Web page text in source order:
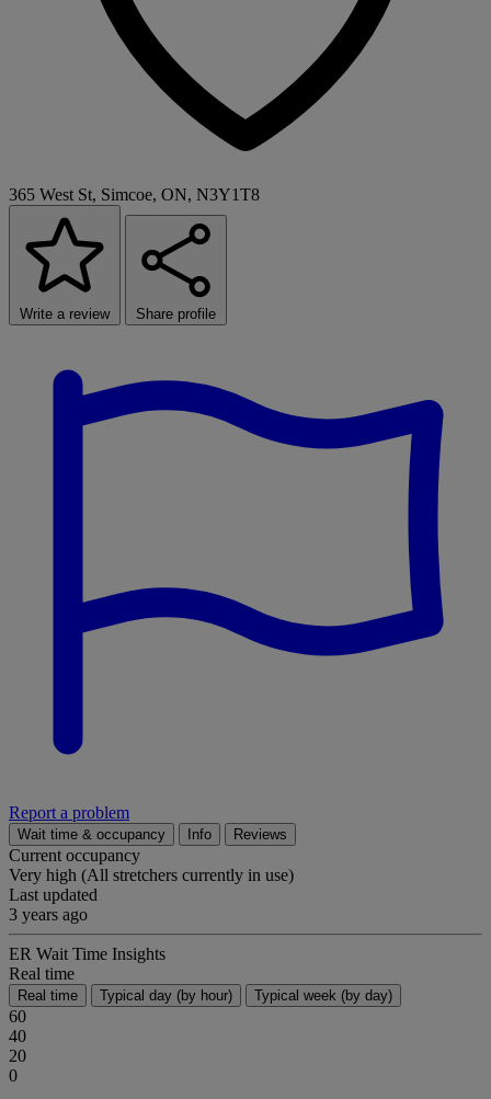
365 West St, Simcoe, ON, N3Y1T8
Write a review Share profile
Report a problem
Wait time & occupancy Info Reviews
Current occupancy
Very high (All stretchers currently in use)
Last updated
3 years ago
ER Wait Time Insights
Real time
Real time Typical day (by hour) Typical week (by day)
60
40
20
0